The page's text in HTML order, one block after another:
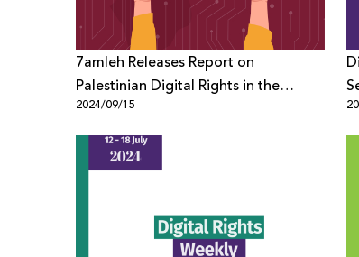
7amleh Releases Report on
Palestinian Digital Rights in the
Context of Genocide and Big Tech
Accountability One Year After the
War on Gaza
2024/09/15